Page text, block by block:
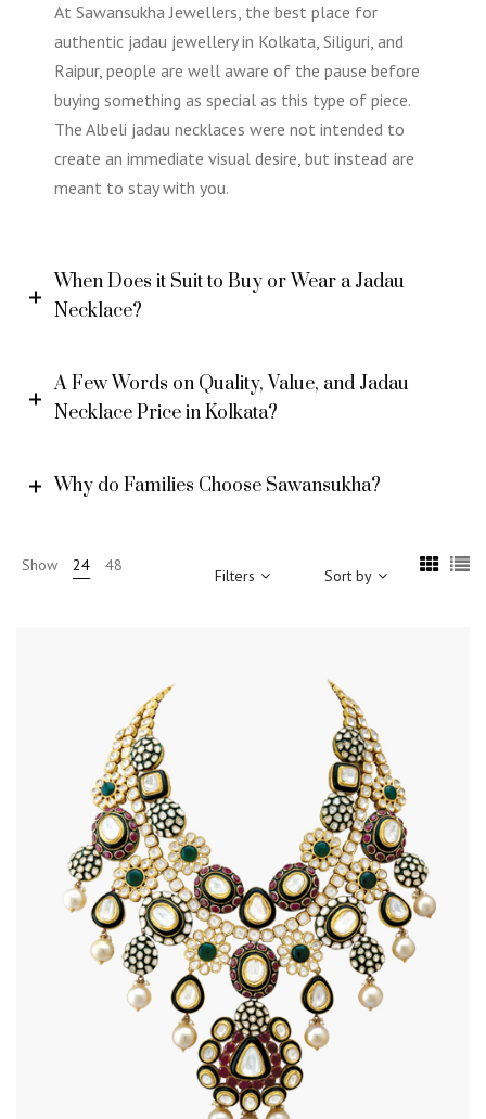
At Sawansukha Jewellers, the best place for
authentic jadau jewellery in Kolkata, Siliguri, and
Raipur, people are well aware of the pause before
buying something as special as this type of piece.
The Albeli jadau necklaces were not intended to
create an immediate visual desire, but instead are
meant to stay with you.
When Does it Suit to Buy or Wear a Jadau
Necklace?
A Few Words on Quality, Value, and Jadau
Necklace Price in Kolkata?
Why do Families Choose Sawansukha?
Show 24 48
Filters Sort by